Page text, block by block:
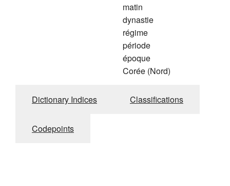
matin
dynastie
régime
période
époque
Corée (Nord)
Dictionary Indices Classifications
Codepoints